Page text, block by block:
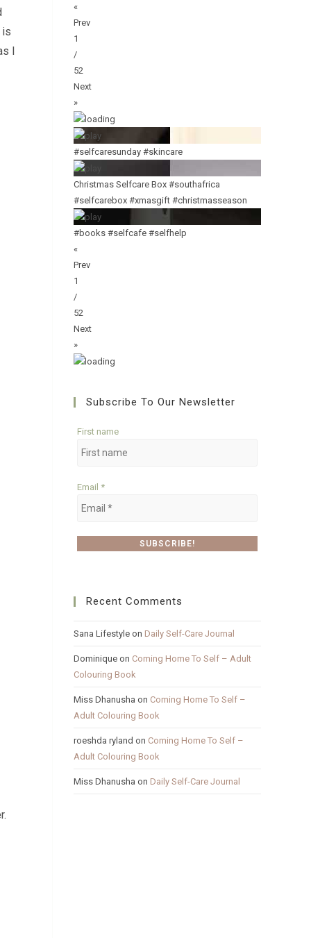
is
I
«
Prev
1
/
52
Next
»
#selfcaresunday #skincare
Christmas Selfcare Box #southafrica
#selfcarebox #xmasgift #christmasseason
#books #selfcafe #selfhelp
«
Prev
1
/
52
Next
»
Subscribe To Our Newsletter
First name
Email *
Recent Comments
Sana Lifestyle on Daily Self-Care Journal
Dominique on Coming Home To Self – Adult
Colouring Book
Miss Dhanusha on Coming Home To Self –
Adult Colouring Book
roeshda ryland on Coming Home To Self –
Adult Colouring Book
Miss Dhanusha on Daily Self-Care Journal